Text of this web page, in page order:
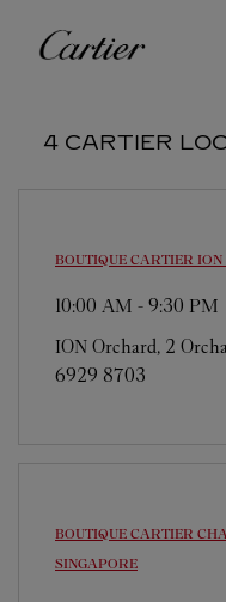
Cartier
4 CARTIER
BOUTIQUE CARTIER
10:00 AM - 9:30 PM
ION Orchard, 2
6929 8703
BOUTIQUE CARTIER
SINGAPORE